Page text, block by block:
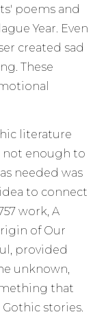
poems and
Year. Even
created sad
These
literature
not enough to
needed was
to connect
work, A
of Our
provided
unknown,
that
stories.